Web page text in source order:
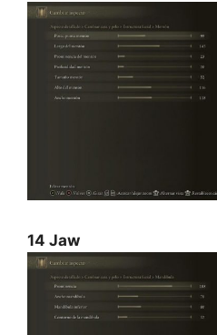
14 Jaw